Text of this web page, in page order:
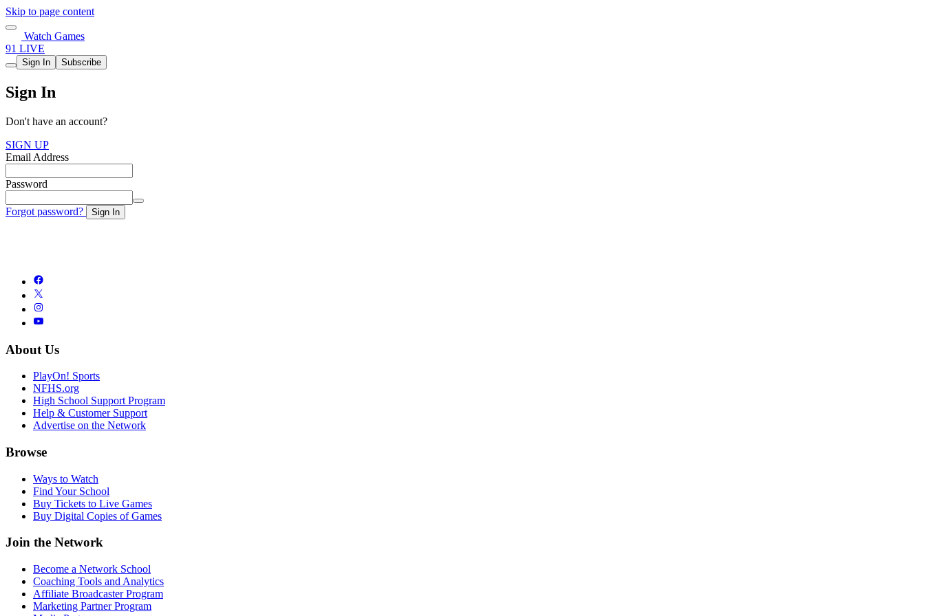
Skip to page content
Watch Games
91 LIVE
Sign In Subscribe
Sign In
Don't have an account?
SIGN UP
Email Address
Password
Forgot password? Sign In
About Us
PlayOn! Sports
NFHS.org
High School Support Program
Help & Customer Support
Advertise on the Network
Browse
Ways to Watch
Find Your School
Buy Tickets to Live Games
Buy Digital Copies of Games
Join the Network
Become a Network School
Coaching Tools and Analytics
Affiliate Broadcaster Program
Marketing Partner Program